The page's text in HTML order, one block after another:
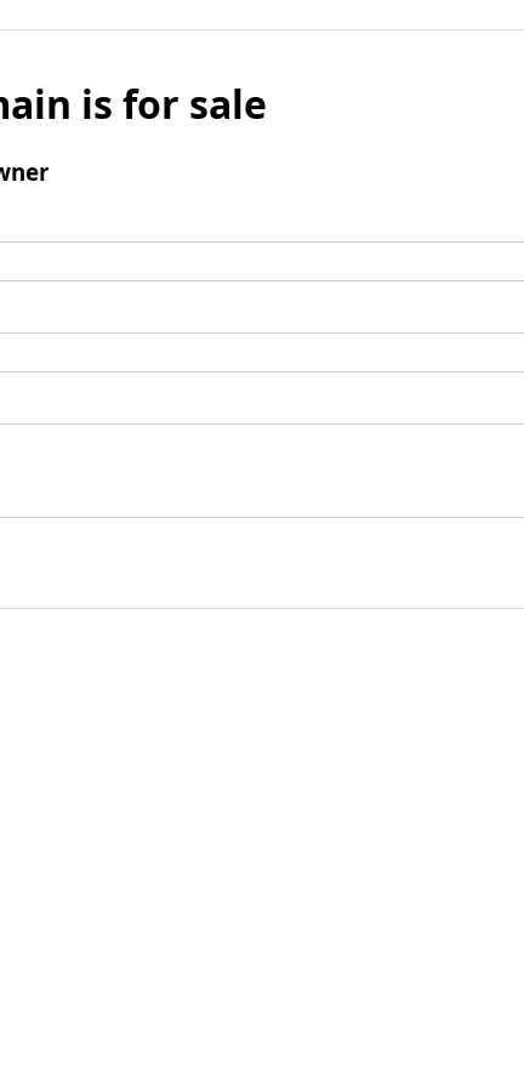
is for sale